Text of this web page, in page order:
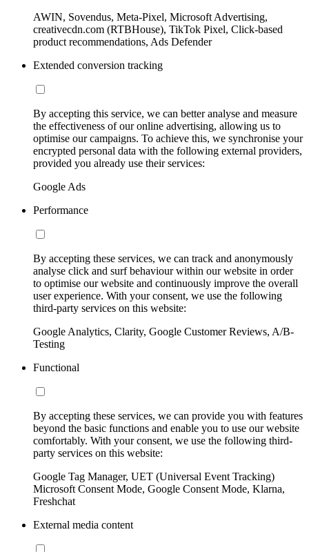
AWIN, Sovendus, Meta-Pixel, Microsoft Advertising,
creativecdn.com (RTBHouse), TikTok Pixel, Click-based
product recommendations, Ads Defender
Extended conversion tracking
By accepting this service, we can better analyse and measure
the effectiveness of our online advertising, allowing us to
optimise our campaigns. To achieve this, we synchronise your
encrypted personal data with the following external providers,
provided you already use their services:
Google Ads
Performance
By accepting these services, we can track and anonymously
analyse click and surf behaviour within our website in order
to optimise our website and continuously improve the overall
user experience. With your consent, we use the following
third-party services on this website:
Google Analytics, Clarity, Google Customer Reviews, A/B-
Testing
Functional
By accepting these services, we can provide you with features
beyond the basic functions and enable you to use our website
comfortably. With your consent, we use the following third-
party services on this website:
Google Tag Manager, UET (Universal Event Tracking)
Microsoft Consent Mode, Google Consent Mode, Klarna,
Freshchat
External media content